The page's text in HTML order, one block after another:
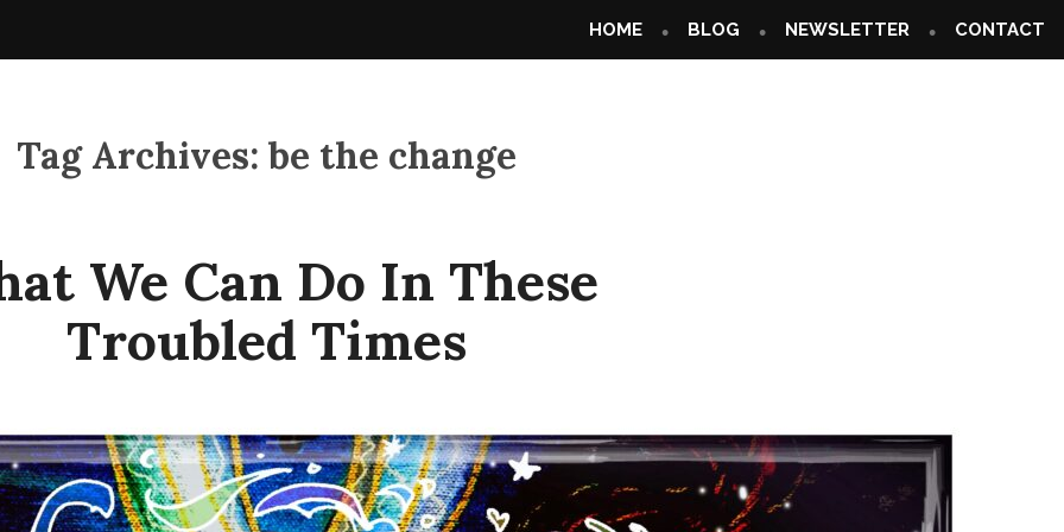
HOME BLOG NEWSLETTER CONTACT
Tag Archives: be the change
We Can Do In These
Troubled Times